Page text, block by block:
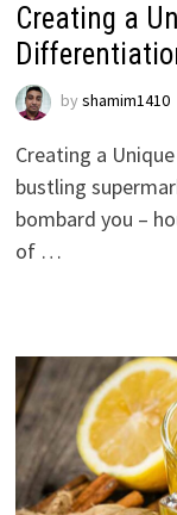
Creating a
by shamim1410
Creating a
bustling
bombard you –
of …